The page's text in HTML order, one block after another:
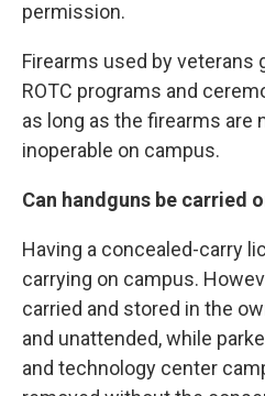
permission.
Firearms used by veterans
ROTC programs and
as long as the firearms are
inoperable on campus.
Can handguns be carried
Having a concealed-carry
carrying on campus.
carried and stored in the
and unattended, while
and technology center